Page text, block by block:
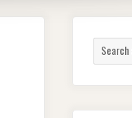
Search
for: